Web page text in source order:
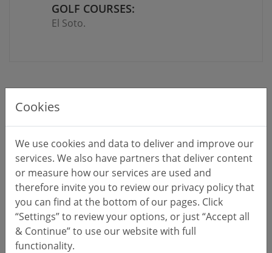
GOLF COURSES:
El Soto.
Clear
Cookies
We use cookies and data to deliver and improve our
services. We also have partners that deliver content
or measure how our services are used and
therefore invite you to review our privacy policy that
you can find at the bottom of our pages. Click
“Settings” to review your options, or just “Accept all
& Continue” to use our website with full
functionality.